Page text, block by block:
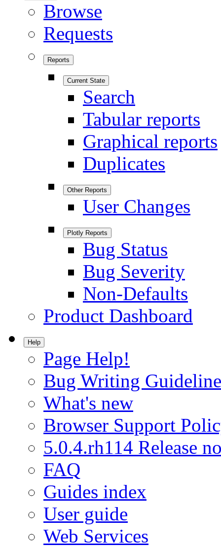
Browse
Requests
Reports
Current State
Search
Tabular reports
Graphical reports
Duplicates
Other Reports
User Changes
Plotly Reports
Bug Status
Bug Severity
Non-Defaults
Product Dashboard
Help
Page Help!
Bug Writing
What's new
Browser Support
5.0.4.rh114 Release
FAQ
Guides index
User guide
Web Services